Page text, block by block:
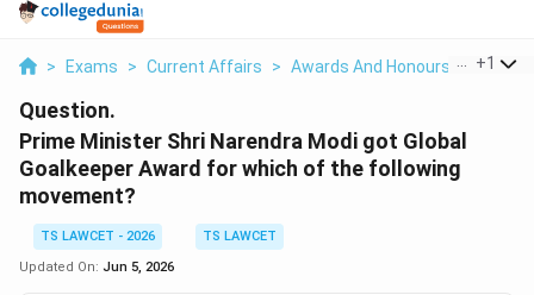
> Exams > Current Affairs > Awards And Honours > Prime
+1
Question.
Prime Minister Shri Narendra Modi got Global
Goalkeeper Award for which of the following
movement?
TS LAWCET - 2026
TS LAWCET
Updated On: Jun 5, 2026